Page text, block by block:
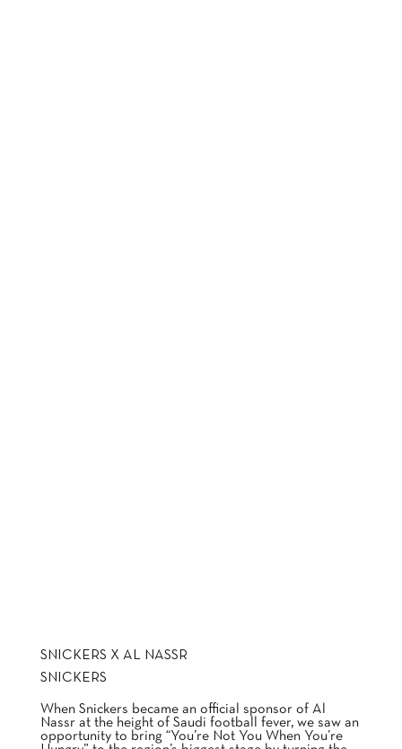
SNICKERS X AL NASSR
When Snickers became an official sponsor of Al
Nassr at the height of Saudi football fever, we saw an
opportunity to bring “You’re Not You When You’re
SNICKERS